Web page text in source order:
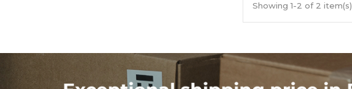
Showing 1-2 of 2 item(s)